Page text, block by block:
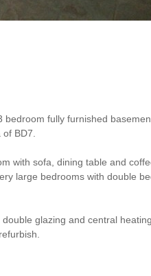
bedroom fully furnished
BD7.
with sofa, dining table and
large bedrooms with double
glazing and central heating.